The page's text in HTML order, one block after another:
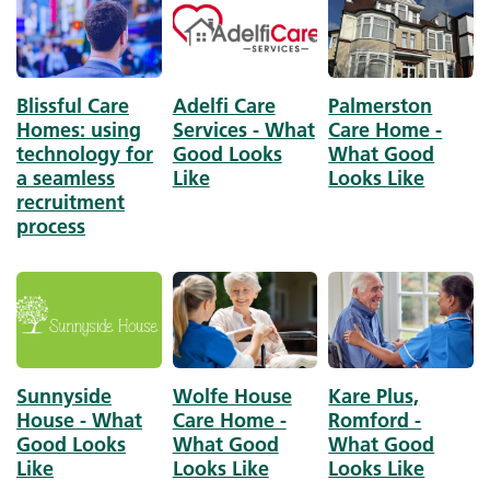
Blissful Care
Homes: using
technology for
a seamless
recruitment
process
Adelfi Care
Services - What
Good Looks
Like
Palmerston
Care Home -
What Good
Looks Like
Image
Sunnyside
House - What
Good Looks
Like
Image
Wolfe House
Care Home -
What Good
Looks Like
Image
Kare Plus,
Romford -
What Good
Looks Like